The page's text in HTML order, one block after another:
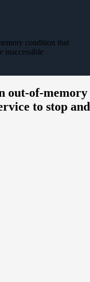
condition that
inaccessible
out-of-memory
to stop and